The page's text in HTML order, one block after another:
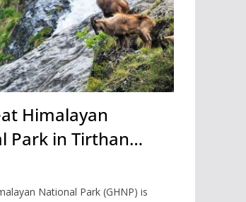
Himalayan
Park in Tirthan
National Park (GHNP) is